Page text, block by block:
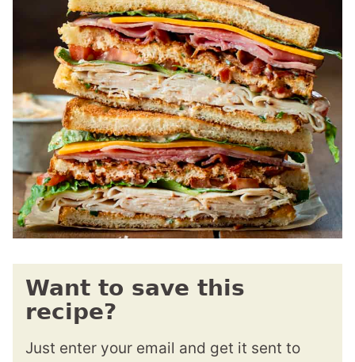
Want to save this
recipe?
Just enter your email and get it sent to